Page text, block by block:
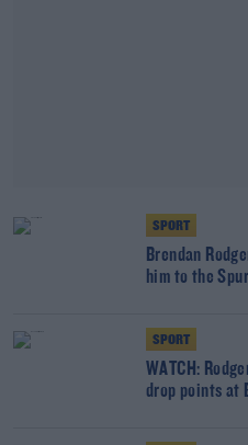
SPORT
Brendan
him to the
SPORT
WATCH:
drop points at